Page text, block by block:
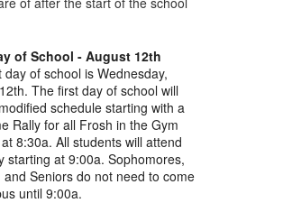
of School - August 12th
day of school is Wednesday,
The first day of school will
schedule starting with a
Rally for all Frosh in the Gym
8:30a. All students will attend
starting at 9:00a. Sophomores,
and Seniors do not need to come
until 9:00a.